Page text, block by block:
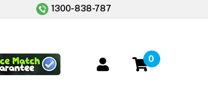
1300-838-787
0